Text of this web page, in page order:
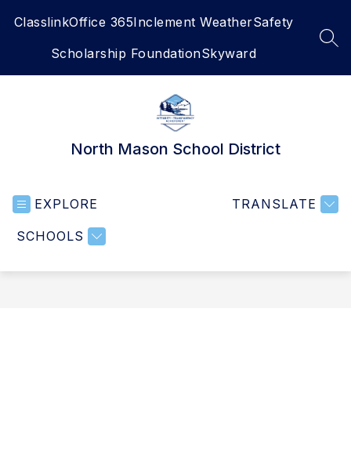
ClasslinkOffice 365Inclement WeatherSafety
Scholarship FoundationSkyward
North Mason School District
EXPLORE
SCHOOLS
TRANSLATE